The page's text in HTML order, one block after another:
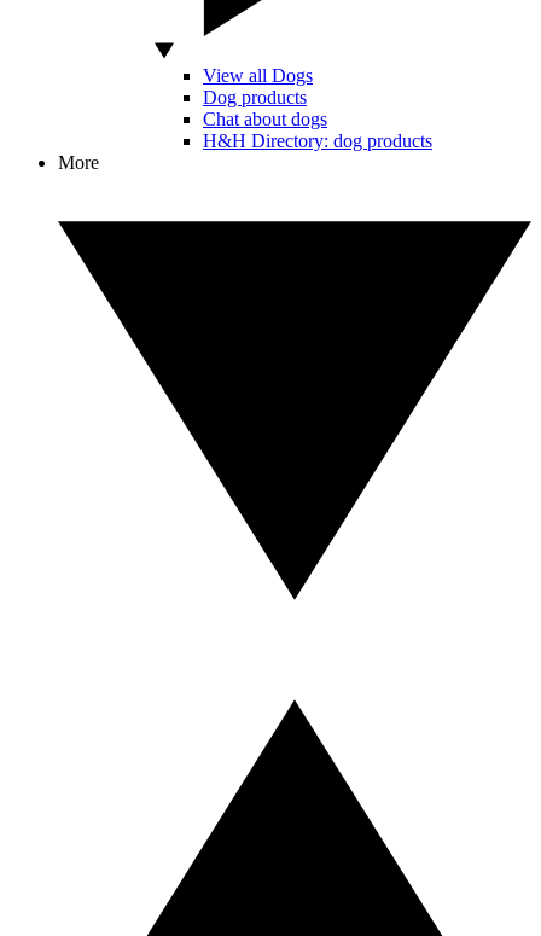
View all Dogs
Dog products
Chat about dogs
H&H Directory: dog products
More